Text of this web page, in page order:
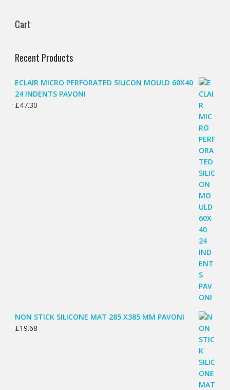
Cart
Recent Products
ECLAIR MICRO PERFORATED SILICON MOULD 60X40
24 INDENTS PAVONI
£47.30
NON STICK SILICONE MAT 285 X385 MM PAVONI
£19.68